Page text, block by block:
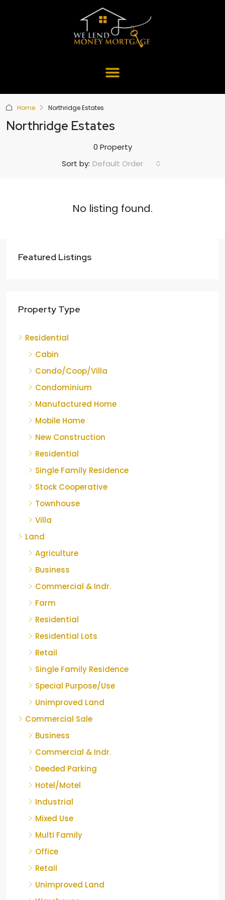
Home Northridge Estates
Northridge Estates
0 Property
Sort by: Default Order
No listing found.
Featured Listings
Property Type
Residential
Cabin
Condo/Coop/Villa
Condominium
Manufactured Home
Mobile Home
New Construction
Residential
Single Family Residence
Stock Cooperative
Townhouse
Villa
Land
Agriculture
Business
Commercial & Indr.
Farm
Residential
Residential Lots
Retail
Single Family Residence
Special Purpose/Use
Unimproved Land
Commercial Sale
Business
Commercial & Indr.
Deeded Parking
Hotel/Motel
Industrial
Mixed Use
Multi Family
Office
Retail
Unimproved Land